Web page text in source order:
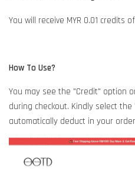
You will receive MYR 0.01 credits
How To Use?
You may see the "Credit" option
during checkout. Kindly select
automatically deduct in your